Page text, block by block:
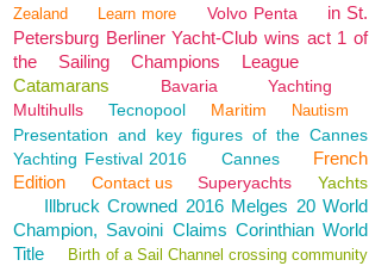
Zealand
Learn more Volvo Penta
in St.
Petersburg Berliner Yacht-Club wins act 1 of
the Sailing Champions League
Catamarans
Bavaria
Yachting
Multihulls
Tecnopool Maritim Nautism
Presentation and key figures of the Cannes
Yachting Festival 2016
Cannes
French
Edition
Contact us Superyachts Yachts
Illbruck Crowned 2016 Melges 20 World
Champion, Savoini Claims Corinthian World
Title
Birth of a Sail Channel crossing community